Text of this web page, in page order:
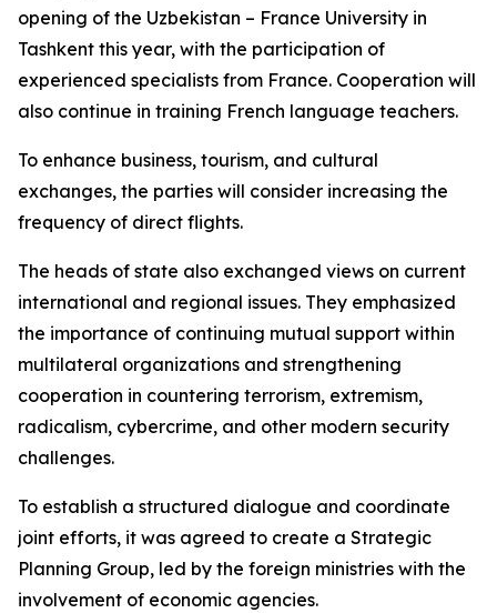
opening of the Uzbekistan – France University in
Tashkent this year, with the participation of
experienced specialists from France. Cooperation will
also continue in training French language teachers.
To enhance business, tourism, and cultural
exchanges, the parties will consider increasing the
frequency of direct flights.
The heads of state also exchanged views on current
international and regional issues. They emphasized
the importance of continuing mutual support within
multilateral organizations and strengthening
cooperation in countering terrorism, extremism,
radicalism, cybercrime, and other modern security
challenges.
To establish a structured dialogue and coordinate
joint efforts, it was agreed to create a Strategic
Planning Group, led by the foreign ministries with the
involvement of economic agencies.